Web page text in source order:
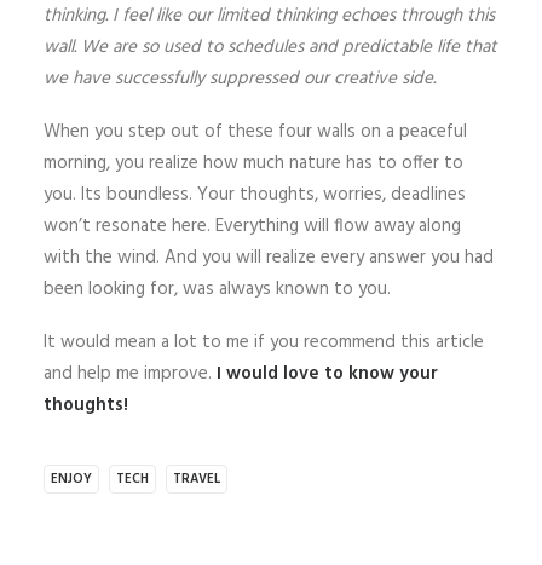
thinking. I feel like our limited thinking echoes through this
wall. We are so used to schedules and predictable life that
we have successfully suppressed our creative side.
When you step out of these four walls on a peaceful
morning, you realize how much nature has to offer to
you. Its boundless. Your thoughts, worries, deadlines
won’t resonate here. Everything will flow away along
with the wind. And you will realize every answer you had
been looking for, was always known to you.
It would mean a lot to me if you recommend this article
and help me improve. I would love to know your
thoughts!
ENJOY TECH TRAVEL